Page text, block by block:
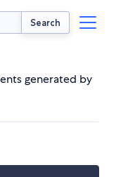
Search
generated by